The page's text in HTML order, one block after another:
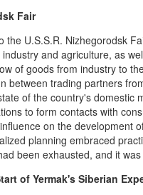
Fair
U.S.S.R. Nizhegorodsk
and agriculture, as
of goods from industry to
between trading partners
of the country's domestic
to form contacts with
on the development
planning embraced
been exhausted, and it
of Yermak's Siberian